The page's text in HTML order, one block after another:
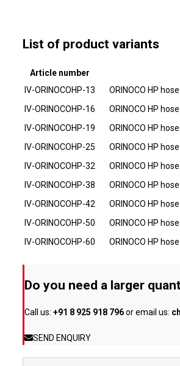
List of product variants
Article number
IV-ORINOCOHP-13
ORINOCO HP
IV-ORINOCOHP-16 ORINOCO HP
IV-ORINOCOHP-19 ORINOCO HP
IV-ORINOCOHP-25 ORINOCO HP
IV-ORINOCOHP-32 ORINOCO HP
IV-ORINOCOHP-38 ORINOCO HP
IV-ORINOCOHP-42 ORINOCO HP
IV-ORINOCOHP-50 ORINOCO HP
IV-ORINOCOHP-60 ORINOCO HP
Do you need a larger
Call us: +91 8 925 918 796or email us:
SEND ENQUIRY